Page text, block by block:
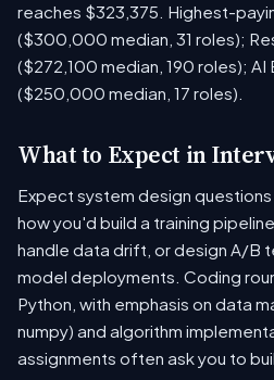
reaches $323,375. Highest-
($300,000 median, 31 roles);
($272,100 median, 190 roles); AI
($250,000 median, 17 roles).
What to Expect in
Expect system design
how you'd build a training
handle data drift, or design A/B
model deployments. Coding
Python, with emphasis on data
numpy) and algorithm
assignments often ask you to